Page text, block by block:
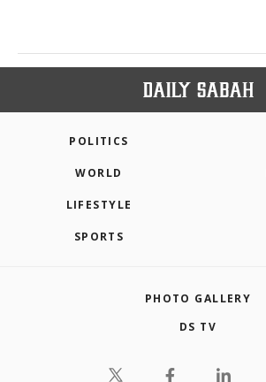
POLITICS
WORLD
LIFESTYLE
SPORTS
PHOTO GALLERY
DS TV